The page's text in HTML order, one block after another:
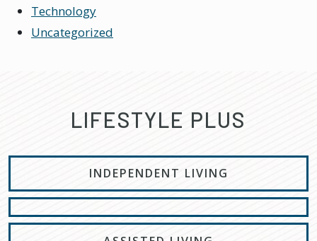
Technology
Uncategorized
LIFESTYLE PLUS
INDEPENDENT LIVING